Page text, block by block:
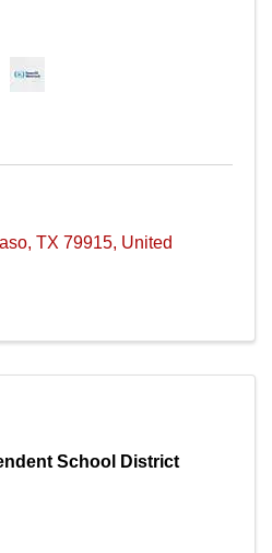
, TX 79915, United
School District